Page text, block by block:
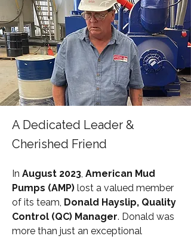
A Dedicated Leader &
Cherished Friend
In August 2023, American Mud
Pumps (AMP) lost a valued member
of its team, Donald Hayslip, Quality
Control (QC) Manager. Donald was
more than just an exceptional